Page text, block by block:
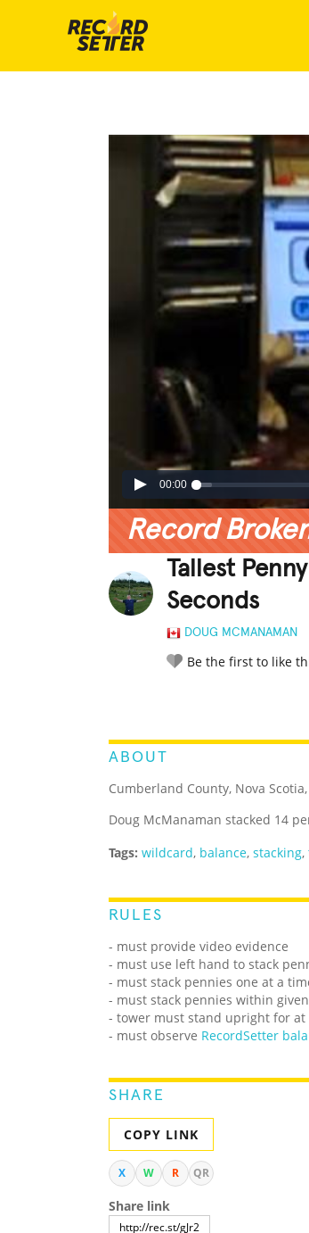
00:00
Record
Tallest
Seconds
DOUG MCMANAMAN
Be the first to like
ABOUT
Cumberland County, Nova
Doug McManaman stacked 14
Tags: wildcard, balance, stacking,
RULES
- must provide video evidence
- must use left hand to stack
- must stack pennies one at a
- must stack pennies within
- tower must stand upright for at
- must observe RecordSetter
SHARE
COPY LINK
X W R QR
Share link